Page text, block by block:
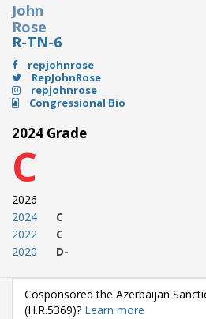
John
Rose
R-TN-6
repjohnrose
RepJohnRose
repjohnrose
Congressional Bio
2024 Grade
C
2026
2024
2022
2020
C
C
D-
Cosponsored the Azerbaijan
(H.R.5369)? Learn more